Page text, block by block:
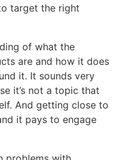
target the right
of what the
are and how it does
it. It sounds very
it’s not a topic that
And getting close to
it pays to engage